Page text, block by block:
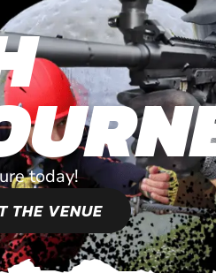
today!
THE VENUE